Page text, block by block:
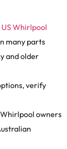
US Whirlpool
many parts
and older
verify
owners